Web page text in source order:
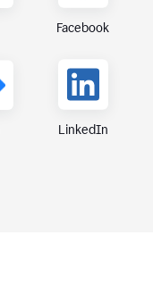
Facebook
LinkedIn